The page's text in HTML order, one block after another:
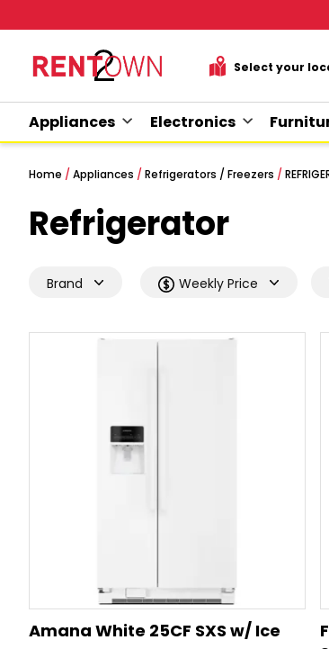
Appliances Electronics
Home / Appliances / Refrigerators / Freezers /
Refrigerator
Brand Weekly Price
Amana White 25CF SXS w/ Ice